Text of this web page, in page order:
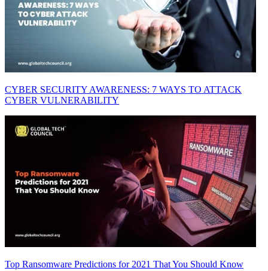
CYBER SECURITY AWARENESS: 7 WAYS TO ATTACK
CYBER VULNERABILITY
Top Ransomware Predictions for 2021 That You Should Know